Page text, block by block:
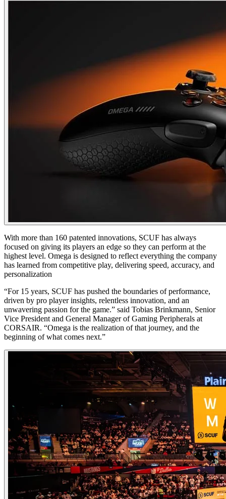
With more than 160 patented innovations, SCUF has always
focused on giving its players an edge so they can perform at the
highest level. Omega is designed to reflect everything the company
has learned from competitive play, delivering speed, accuracy, and
personalization
“For 15 years, SCUF has pushed the boundaries of performance,
driven by pro player insights, relentless innovation, and an
unwavering passion for the game.” said Tobias Brinkmann, Senior
Vice President and General Manager of Gaming Peripherals at
CORSAIR. “Omega is the realization of that journey, and the
beginning of what comes next.”